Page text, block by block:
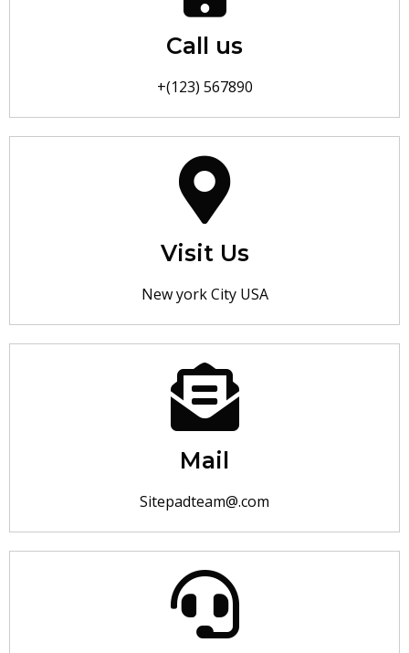
Call us
+(123) 567890
Visit Us
New york City USA
Mail
Sitepadteam@.com